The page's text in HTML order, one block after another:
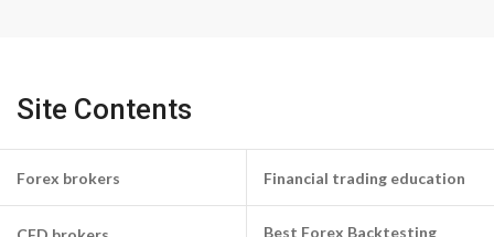
Site Contents
Forex brokers Financial trading education
Best Forex Backtesting